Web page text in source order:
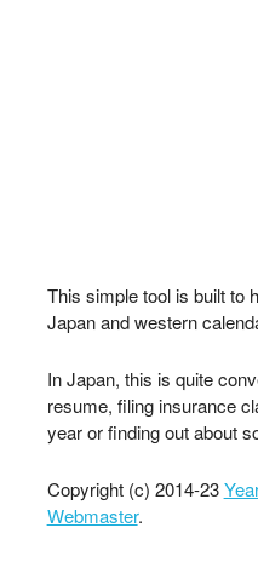
This simple tool is built to
Japan and western
In Japan, this is quite
resume, filing insurance
year or finding out about
Copyright (c) 2014-23
Webmaster.